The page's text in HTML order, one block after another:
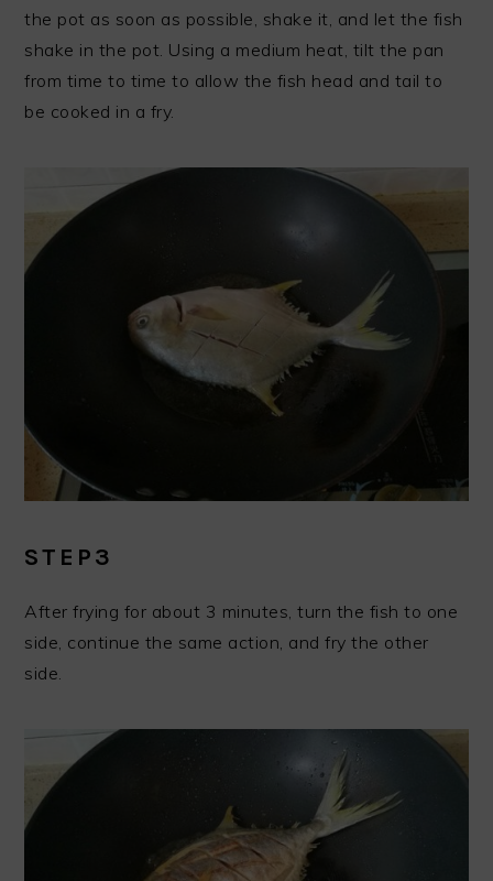
the pot as soon as possible, shake it, and let the fish
shake in the pot. Using a medium heat, tilt the pan
from time to time to allow the fish head and tail to
be cooked in a fry.
STEP3
After frying for about 3 minutes, turn the fish to one
side, continue the same action, and fry the other
side.